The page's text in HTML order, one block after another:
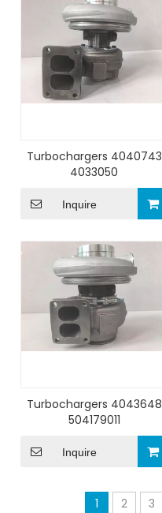
Turbochargers 4040743
4033050
Inquire
Turbochargers 4043648
504179011
Inquire
1 2 3